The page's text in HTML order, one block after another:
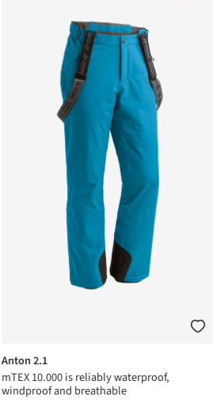
Anton 2.1
mTEX 10.000 is reliably waterproof,
windproof and breathable